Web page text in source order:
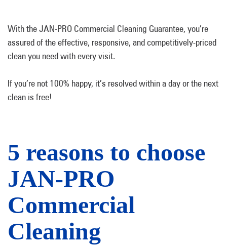
With the JAN-PRO Commercial Cleaning Guarantee, you’re
assured of the effective, responsive, and competitively-priced
clean you need with every visit.
If you’re not 100% happy, it’s resolved within a day or the next
clean is free!
5 reasons to choose
JAN-PRO
Commercial
Cleaning